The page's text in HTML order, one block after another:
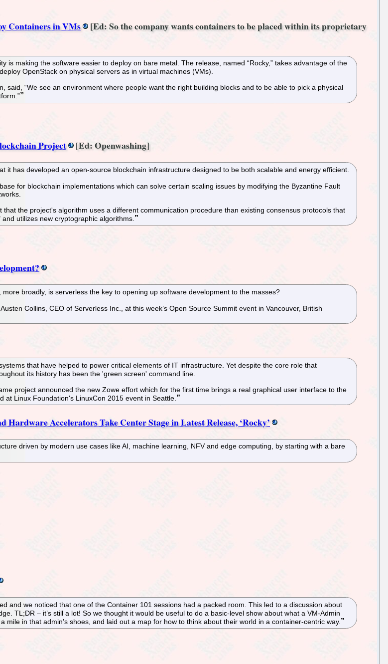
Containers in VMs
[Ed: So the company wants containers to be placed within its proprietary
is making the software easier to deploy on bare metal. The release, named “Rocky,” takes advantage of the
OpenStack on physical servers as in virtual machines (VMs).
said, “We see an environment where people want the right building blocks and to be able to pick a physical
Project [Ed: Openwashing]
it has developed an open-source blockchain infrastructure designed to be both scalable and energy efficient.
for blockchain implementations which can solve certain scaling issues by modifying the Byzantine Fault
the project's algorithm uses a different communication procedure than existing consensus protocols that
utilizes new cryptographic algorithms.
broadly, is serverless the key to opening up software development to the masses?
Collins, CEO of Serverless Inc., at this week’s Open Source Summit event in Vancouver, British
that have helped to power critical elements of IT infrastructure. Yet despite the core role that
its history has been the 'green screen' command line.
project announced the new Zowe effort which for the first time brings a real graphical user interface to the
Linux Foundation's LinuxCon 2015 event in Seattle.
Accelerators Take Center Stage in Latest Release, ‘Rocky’
driven by modern use cases like AI, machine learning, NFV and edge computing, by starting with a bare
and we noticed that one of the Container 101 sessions had a packed room. This led to a discussion about
TL;DR – it’s still a lot! So we thought it would be useful to do a basic-level show about what a VM-Admin
in that admin’s shoes, and laid out a map for how to think about their world in a container-centric way.